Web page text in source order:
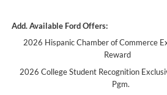
Add. Available Ford Offers:
2026 Hispanic Chamber of Commerce
Reward
2026 College Student Recognition
Pgm.